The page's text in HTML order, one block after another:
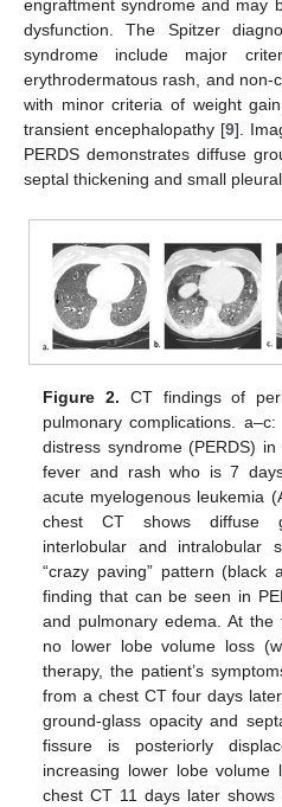
engraftment syndrome and may
dysfunction. The Spitzer
syndrome include major
erythrodermatous rash, and non-
with minor criteria of weight
transient encephalopathy [9].
PERDS demonstrates diffuse
septal thickening and small
Figure 2. CT findings of
pulmonary complications.
distress syndrome (PERDS)
fever and rash who is 7
acute myelogenous leukemia
chest CT shows diffuse
interlobular and intralobular
“crazy paving” pattern (black
finding that can be seen in
and pulmonary edema. At
no lower lobe volume loss
therapy, the patient’s
from a chest CT four days
ground-glass opacity and
fissure is posteriorly
increasing lower lobe volume
chest CT 11 days later